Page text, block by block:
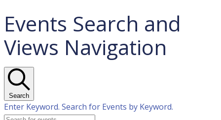
Events Search and
Views Navigation
Search
Enter Keyword. Search for Events by Keyword.